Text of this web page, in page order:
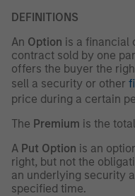
DEFINITIONS
An Option is a financial
contract sold by one
offers the buyer the
sell a security or other
price during a certain
The Premium is the
A Put Option is an
right, but not the
an underlying security
specified time.